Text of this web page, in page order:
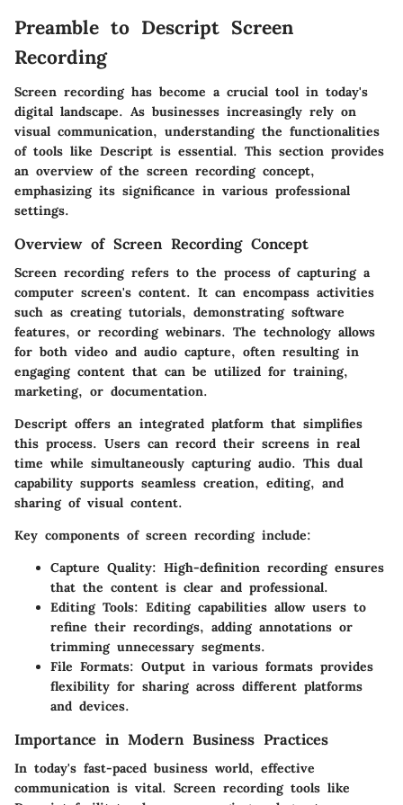
Preamble to Descript Screen
Recording
Screen recording has become a crucial tool in today's
digital landscape. As businesses increasingly rely on
visual communication, understanding the functionalities
of tools like Descript is essential. This section provides
an overview of the screen recording concept,
emphasizing its significance in various professional
settings.
Overview of Screen Recording Concept
Screen recording refers to the process of capturing a
computer screen's content. It can encompass activities
such as creating tutorials, demonstrating software
features, or recording webinars. The technology allows
for both video and audio capture, often resulting in
engaging content that can be utilized for training,
marketing, or documentation.
Descript offers an integrated platform that simplifies
this process. Users can record their screens in real
time while simultaneously capturing audio. This dual
capability supports seamless creation, editing, and
sharing of visual content.
Key components of screen recording include:
Capture Quality: High-definition recording ensures
that the content is clear and professional.
Editing Tools: Editing capabilities allow users to
refine their recordings, adding annotations or
trimming unnecessary segments.
File Formats: Output in various formats provides
flexibility for sharing across different platforms
and devices.
Importance in Modern Business Practices
In today's fast-paced business world, effective
communication is vital. Screen recording tools like